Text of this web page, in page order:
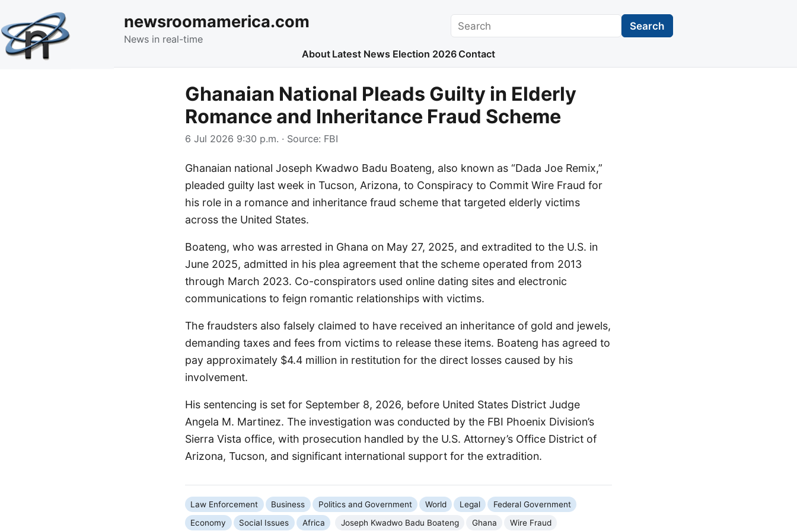
newsroomamerica.com
News in real-time
Search Search
About Latest News Election 2026 Contact
Ghanaian National Pleads Guilty in Elderly
Romance and Inheritance Fraud Scheme
6 Jul 2026 9:30 p.m. · Source: FBI
Ghanaian national Joseph Kwadwo Badu Boateng, also known as “Dada Joe Remix,”
pleaded guilty last week in Tucson, Arizona, to Conspiracy to Commit Wire Fraud for
his role in a romance and inheritance fraud scheme that targeted elderly victims
across the United States.
Boateng, who was arrested in Ghana on May 27, 2025, and extradited to the U.S. in
June 2025, admitted in his plea agreement that the scheme operated from 2013
through March 2023. Co-conspirators used online dating sites and electronic
communications to feign romantic relationships with victims.
The fraudsters also falsely claimed to have received an inheritance of gold and jewels,
demanding taxes and fees from victims to release these items. Boateng has agreed to
pay approximately $4.4 million in restitution for the direct losses caused by his
involvement.
His sentencing is set for September 8, 2026, before United States District Judge
Angela M. Martinez. The investigation was conducted by the FBI Phoenix Division’s
Sierra Vista office, with prosecution handled by the U.S. Attorney’s Office District of
Arizona, Tucson, and significant international support for the extradition.
Law Enforcement Business Politics and Government World Legal
Federal Government
Economy
Social Issues Africa Joseph Kwadwo Badu Boateng Ghana Wire Fraud